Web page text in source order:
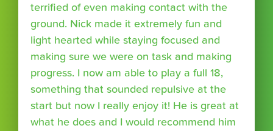
terrified of even making contact with the
ground. Nick made it extremely fun and
light hearted while staying focused and
making sure we were on task and making
progress. I now am able to play a full 18,
something that sounded repulsive at the
start but now I really enjoy it! He is great at
what he does and I would recommend him